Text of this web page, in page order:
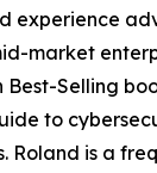
experience
market
Selling
to
Roland is a